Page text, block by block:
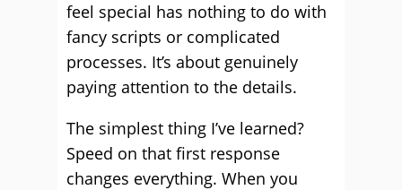
feel special has nothing to do with
fancy scripts or complicated
processes. It’s about genuinely
paying attention to the details.
The simplest thing I’ve learned?
Speed on that first response
changes everything. When you